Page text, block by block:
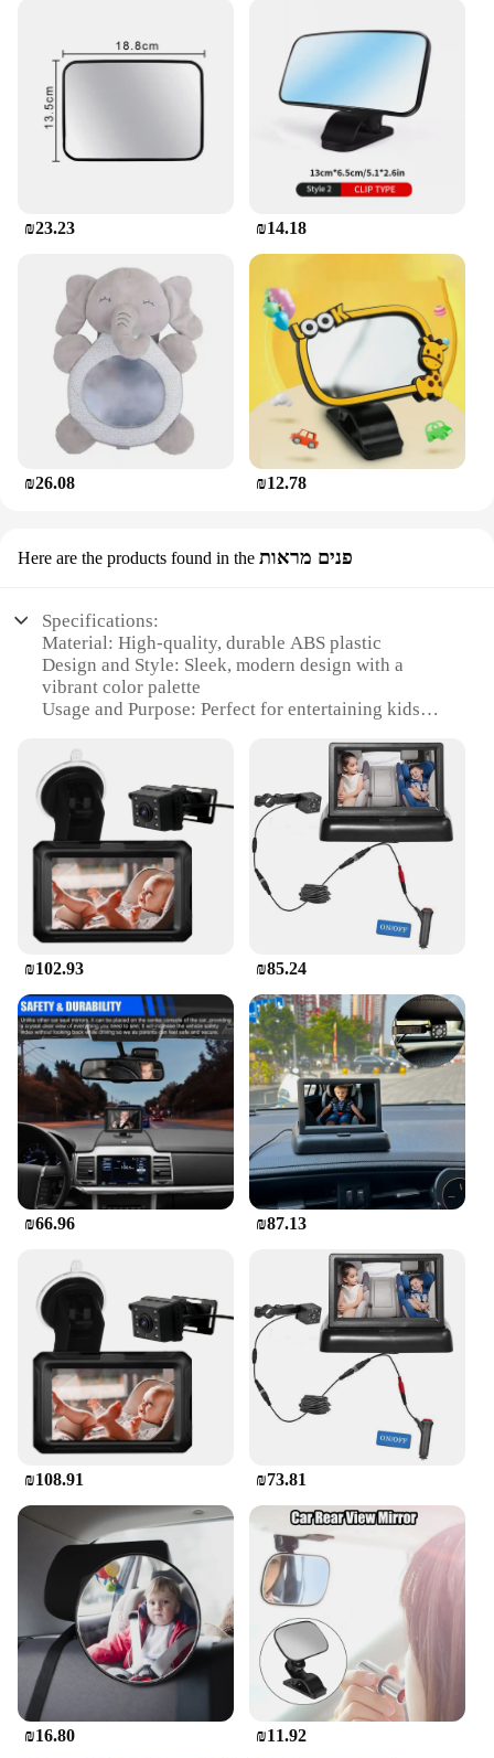
₪23.23 ₪14.18
₪26.08 ₪12.78
Here are the products found in the פנים מראות
Specifications:
Material: High-quality, durable ABS plastic
Design and Style: Sleek, modern design with a
vibrant color palette
Usage and Purpose: Perfect for entertaining kids
Performance and Property: Offers a clear, crisp
viewing experience
Parts and Accessories: Comes with a secure
mounting system and a user-friendly remote control
Applicable People: Ideal for families with children
aged 3-12 years
Features:
|Vendors|
**Engaging Entertainment for the Backseat**
Traveling with kids can be a challenge, especially
on long journeys. The Car Screen for Kids in the
Back is a game-changer, designed to keep your little
ones entertained and engaged during those long
drives. The high-quality ABS plastic material
ensures durability, while the vibrant color palette
adds a touch of fun to the car's interior. This car
screen is not just a device; it's a gateway to a world
of entertainment that will keep your children
occupied and happy.
Operation**
Setting up the car screen is a breeze, thanks to its
secure mounting system that can be easily attached
to the back of the front seats. The user-friendly
remote control allows parents to operate the screen
from the driver's seat, ensuring that they can
manage the content without having to turn around.
This feature not only enhances convenience but
also contributes to safer driving by minimizing
distractions.
**Designed for Safety and Convenience**
Safety is paramount when it comes to kids'
entertainment in the car. The Car Screen for Kids in
the Back is not only designed to be a safe option for
your children but also to enhance your driving
experience. Its clear, crisp viewing experience
means that the screen is easy to see from the driver's
seat, ensuring that you can monitor your child's
viewing content without taking your eyes off the
road. The screen's design and style are thoughtfully
crafted to blend seamlessly with your car's interior,
making it an unobtrusive addition to your vehicle.
₪102.93 ₪85.24
₪66.96 ₪87.13
₪108.91 ₪73.81
₪16.80 ₪11.92